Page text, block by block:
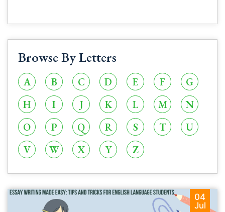
Browse By Letters
A B C D E F
G
H
I J K L M
N
O
P Q R S T
U
V
W X Y Z
04
Jul